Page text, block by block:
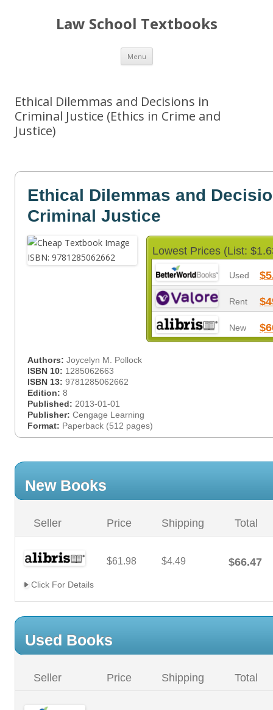
Law School Textbooks
Menu Skip
content
Ethical Dilemmas and Decisions in
Criminal Justice (Ethics in Crime and
Justice)
Ethical Dilemmas and
Criminal Justice
Lowest Prices (List:
Used
Rent
New
Authors: Joycelyn M. Pollock
ISBN 10: 1285062663
ISBN 13: 9781285062662
Edition: 8
Published: 2013-01-01
Publisher: Cengage Learning
Format: Paperback (512 pages)
New Books
Seller Price Shipping Total
$61.98 $4.49 $66.47
Click For Details
Used Books
Seller Price Shipping Total